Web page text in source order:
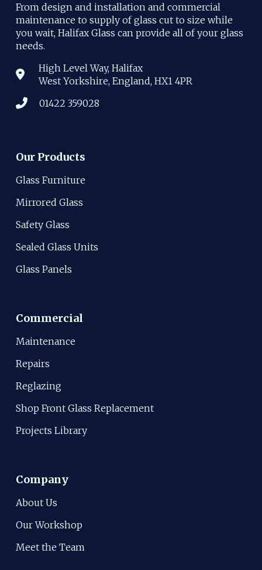
From design and installation and commercial
maintenance to supply of glass cut to size while
you wait, Halifax Glass can provide all of your glass
needs.
High Level Way, Halifax
West Yorkshire, England, HX1 4PR
01422 359028
Our Products
Glass Furniture
Mirrored Glass
Safety Glass
Sealed Glass Units
Glass Panels
Commercial
Maintenance
Repairs
Reglazing
Shop Front Glass Replacement
Projects Library
Company
About Us
Our Workshop
Meet the Team